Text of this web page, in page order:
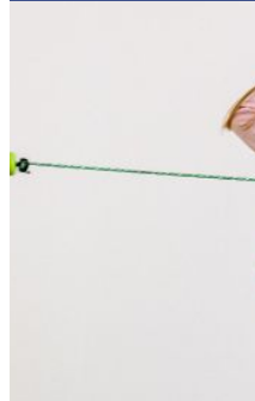
Your email has been
folder. If you still don't
Log in to your existing
Password:
Enter the e-mail address
Please enter a valid email